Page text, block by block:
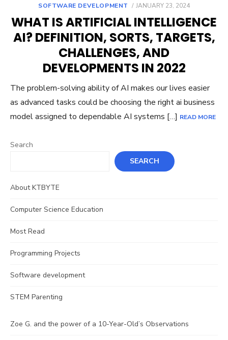
SOFTWARE DEVELOPMENT
POSTED
JANUARY 23, 2024
WHAT IS ARTIFICIAL INTELLIGENCE
AI? DEFINITION, SORTS, TARGETS,
CHALLENGES, AND
DEVELOPMENTS IN 2022
The problem-solving ability of AI makes our lives easier
as advanced tasks could be choosing the right ai business
model assigned to dependable AI systems […] READ MORE
Search
SEARCH
About KTBYTE
Computer Science Education
Most Read
Programming Projects
Software development
STEM Parenting
Zoe G. and the power of a 10-Year-Old’s Observations